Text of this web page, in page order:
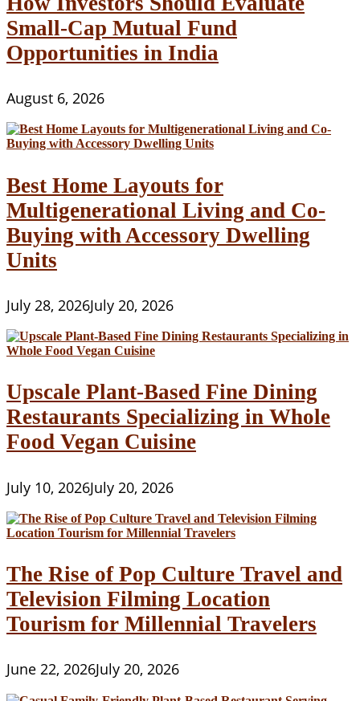
A
free
Internet
site
Organization
Small-Cap Mutual Fund
Opportunities in India
August 6, 2026
Best Home Layouts for
Multigenerational Living and Co-
Buying with Accessory Dwelling
Units
July 28, 2026July 20, 2026
Upscale Plant-Based Fine Dining
Restaurants Specializing in Whole
Food Vegan Cuisine
July 10, 2026July 20, 2026
The Rise of Pop Culture Travel and
Television Filming Location
Tourism for Millennial Travelers
June 22, 2026July 20, 2026